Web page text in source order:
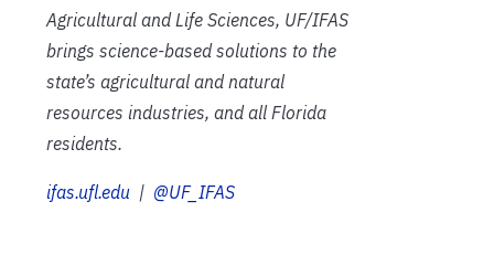
Agricultural and Life Sciences, UF/IFAS
brings science-based solutions to the
state’s agricultural and natural
resources industries, and all Florida
residents.
ifas.ufl.edu | @UF_IFAS